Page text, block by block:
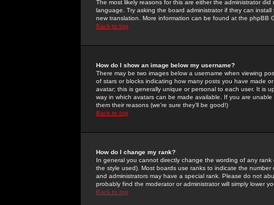
The most likely reasons for this are either the administrator
language. Try asking the board administrator if they can
new translation. More information can be found at the phpBB
Back to top
How do I show an image below my username?
There may be two images below a username when viewing
of stars or blocks indicating how many posts you have made
avatar; this is generally unique or personal to each user. It is
way in which avatars can be made available. If you are
them their reasons (we're sure they'll be good!)
Back to top
How do I change my rank?
In general you cannot directly change the wording of any
the style used). Most boards use ranks to indicate the
and administrators may have a special rank. Please do not
probably find the moderator or administrator will simply lower
Back to top